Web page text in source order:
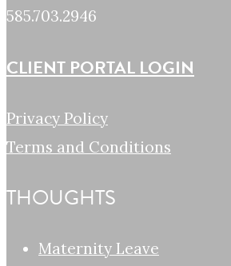
585.703.2946
CLIENT PORTAL LOGIN
Privacy Policy
Terms and Conditions
THOUGHTS
Maternity Leave